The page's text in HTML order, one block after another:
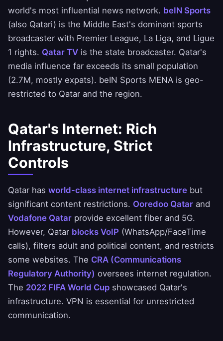
world's most influential news network. beIN Sports
(also Qatari) is the Middle East's dominant sports
broadcaster with Premier League, La Liga, and Ligue
1 rights. Qatar TV is the state broadcaster. Qatar's
media influence far exceeds its small population
(2.7M, mostly expats). beIN Sports MENA is geo-
restricted to Qatar and the region.
Qatar's Internet: Rich
Infrastructure, Strict
Controls
Qatar has world-class internet infrastructure but
significant content restrictions. Ooredoo Qatar and
Vodafone Qatar provide excellent fiber and 5G.
However, Qatar blocks VoIP (WhatsApp/FaceTime
calls), filters adult and political content, and restricts
some websites. The CRA (Communications
Regulatory Authority) oversees internet regulation.
The 2022 FIFA World Cup showcased Qatar's
infrastructure. VPN is essential for unrestricted
communication.